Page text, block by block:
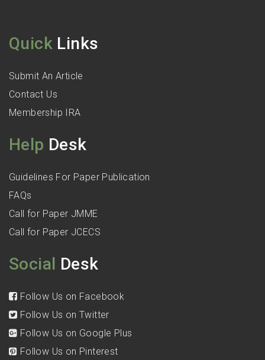
Quick Links
Submit An Article
Contact Us
Membership IRA
Help Desk
Guidelines For Paper Publication
FAQs
Call for Paper JMME
Call for Paper JCECS
Social Desk
Follow Us on Facebook
Follow Us on Twitter
Follow Us on Google Plus
Follow Us on Pinterest